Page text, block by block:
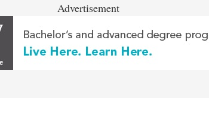
Advertisement